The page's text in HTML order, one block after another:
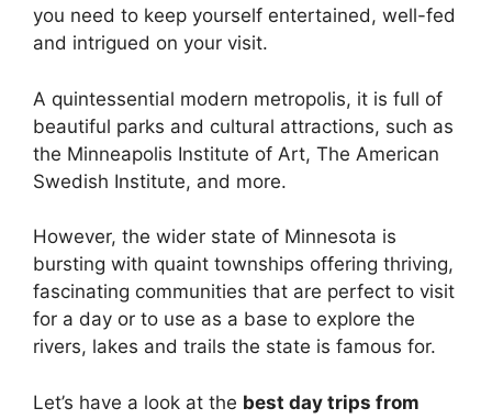
you need to keep yourself entertained, well-fed
and intrigued on your visit.
A quintessential modern metropolis, it is full of
beautiful parks and cultural attractions, such as
the Minneapolis Institute of Art, The American
Swedish Institute, and more.
However, the wider state of Minnesota is
bursting with quaint townships offering thriving,
fascinating communities that are perfect to visit
for a day or to use as a base to explore the
rivers, lakes and trails the state is famous for.
Let’s have a look at the best day trips from